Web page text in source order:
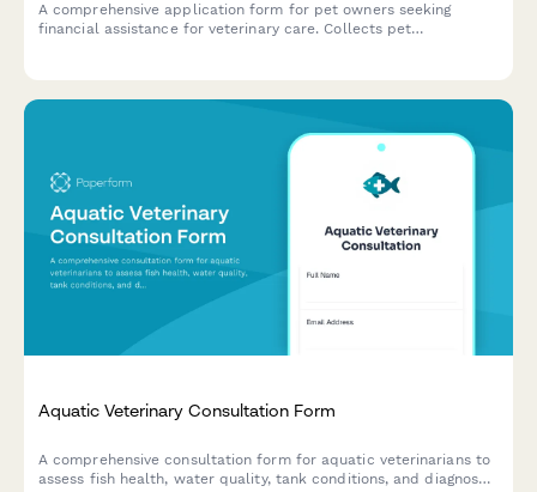
A comprehensive application form for pet owners seeking
financial assistance for veterinary care. Collects pet
Aquatic Veterinary Consultation Form
A comprehensive consultation form for aquatic veterinarians to
assess fish health, water quality, tank conditions, and diagnose